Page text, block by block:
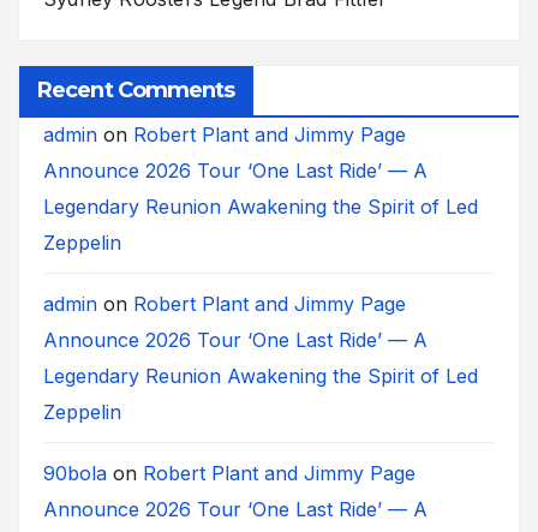
Recent Comments
admin on Robert Plant and Jimmy Page
Announce 2026 Tour ‘One Last Ride’ — A
Legendary Reunion Awakening the Spirit of Led
Zeppelin
admin on Robert Plant and Jimmy Page
Announce 2026 Tour ‘One Last Ride’ — A
Legendary Reunion Awakening the Spirit of Led
Zeppelin
90bola on Robert Plant and Jimmy Page
Announce 2026 Tour ‘One Last Ride’ — A